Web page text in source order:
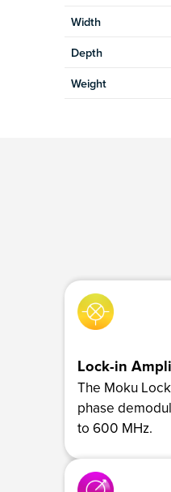
Width
Depth
Weight
Lock-in
The Moku
phase
to 600 MHz.